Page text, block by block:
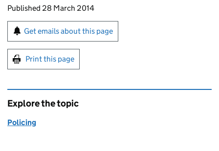
Updates to this page
Published 28 March 2014
Sign up for emails or print this page
Get emails about this page
Print this page
Explore the topic
Policing